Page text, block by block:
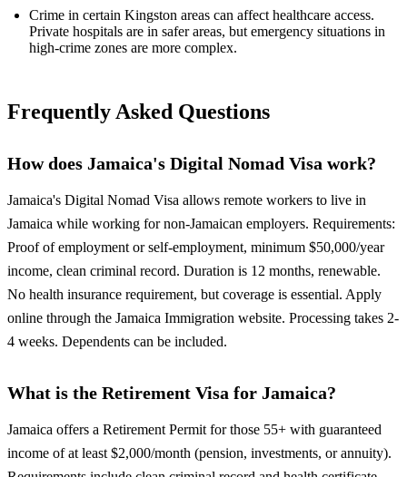
Crime in certain Kingston areas can affect healthcare access.
Private hospitals are in safer areas, but emergency situations in
high-crime zones are more complex.
Frequently Asked Questions
How does Jamaica's Digital Nomad Visa work?
Jamaica's Digital Nomad Visa allows remote workers to live in
Jamaica while working for non-Jamaican employers. Requirements:
Proof of employment or self-employment, minimum $50,000/year
income, clean criminal record. Duration is 12 months, renewable.
No health insurance requirement, but coverage is essential. Apply
online through the Jamaica Immigration website. Processing takes 2-
4 weeks. Dependents can be included.
What is the Retirement Visa for Jamaica?
Jamaica offers a Retirement Permit for those 55+ with guaranteed
income of at least $2,000/month (pension, investments, or annuity).